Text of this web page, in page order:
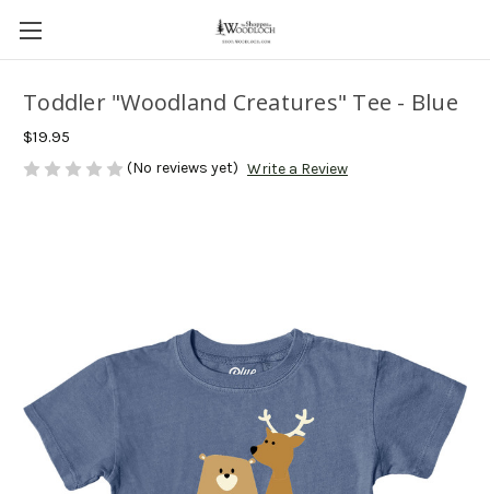
Toddler "Woodland Creatures" Tee - Blue
$19.95
(No reviews yet) Write a Review